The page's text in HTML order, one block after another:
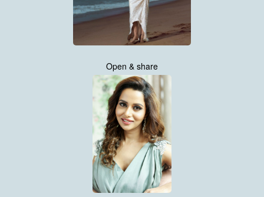
Open & share